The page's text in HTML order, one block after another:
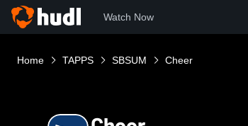
Watch Now
Home TAPPS SBSUM Cheer